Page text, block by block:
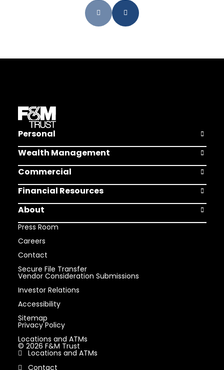
Personal Open
Wealth Management Open
Commercial Open
Financial Resources Open
About
Open
Press Room
Careers
Contact
Secure File Transfer
Vendor Consideration Submissions
Investor Relations
Accessibility
Sitemap
Privacy Policy
Locations and ATMs
© 2026 F&M Trust
Locations and ATMs
Contact